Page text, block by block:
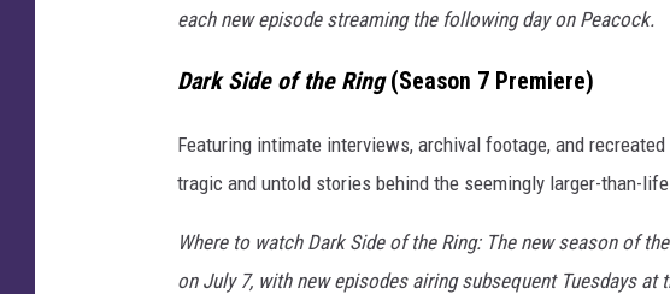
each new episode streaming the following day on Peacock.
Dark Side of the Ring(Season 7 Premiere)
Featuring intimate interviews, archival footage, and recreated
tragic and untold stories behind the seemingly larger-than-
Where to watch Dark Side of the Ring: The new season of
on July 7, with new episodes airing subsequent Tuesdays at